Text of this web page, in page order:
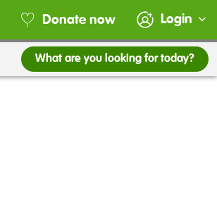
Donate now Login
What are you looking for today?